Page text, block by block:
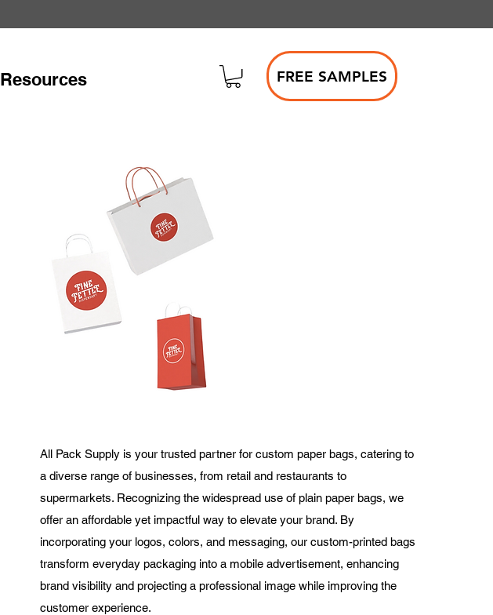
Resources FREE SAMPLES
All Pack Supply is your trusted partner for custom paper bags, catering to
a diverse range of businesses, from retail and restaurants to
supermarkets. Recognizing the widespread use of plain paper bags, we
offer an affordable yet impactful way to elevate your brand. By
incorporating your logos, colors, and messaging, our custom-printed bags
transform everyday packaging into a mobile advertisement, enhancing
brand visibility and projecting a professional image while improving the
customer experience.